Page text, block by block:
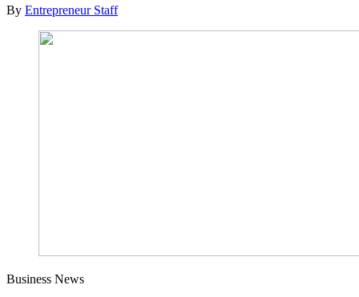
By Entrepreneur Staff
Business News